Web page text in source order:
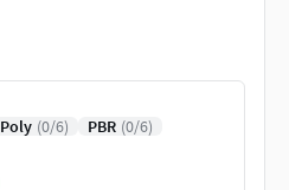
(0/6) PBR (0/6)